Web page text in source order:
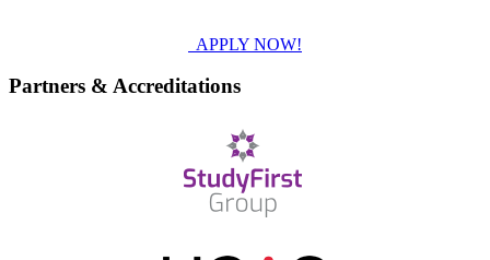
APPLY NOW!
Partners & Accreditations